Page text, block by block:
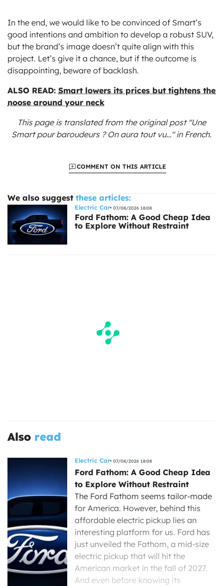
In the end, we would like to be convinced of Smart’s
good intentions and ambition to develop a robust SUV,
but the brand’s image doesn’t quite align with this
project. Let’s give it a chance, but if the outcome is
disappointing, beware of backlash.
ALSO READ: Smart lowers its prices but tightens the
noose around your neck
This page is translated from the originalpost "Une
Smart pour baroudeurs ? On aura tout vu…"in French.
COMMENT ON THIS ARTICLE
We also suggest these articles:
Electric Car 07/08/2026 18:08
Ford Fathom: A Good Cheap Idea
to Explore Without Restraint
Also read
Electric Car 07/08/2026 18:08
Ford Fathom: A Good Cheap Idea
to Explore Without Restraint
The Ford Fathom seems tailor-made
for America. However, behind this
affordable electric pickup lies an
interesting platform for us. Ford has
just unveiled the Fathom, a mid-size
electric pickup that will hit the
American market in the fall of 2027.
And even before knowing its